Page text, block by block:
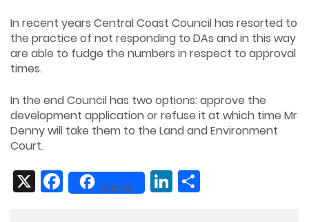
In recent years Central Coast Council has resorted to
the practice of not responding to DAs and in this way
are able to fudge the numbers in respect to approval
times.
In the end Council has two options: approve the
development application or refuse it at which time Mr
Denny will take them to the Land and Environment
Court.
FacebookShare LinkedIn